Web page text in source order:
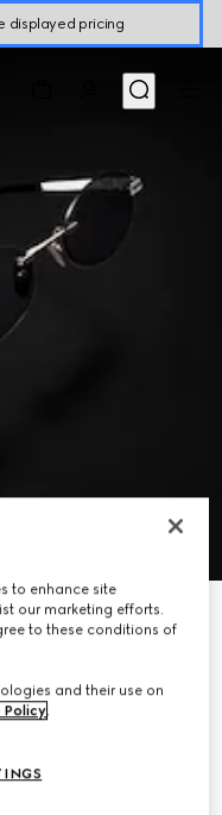
displayed pricing
to enhance site
our marketing efforts.
to these conditions of
and their use on
Policy.